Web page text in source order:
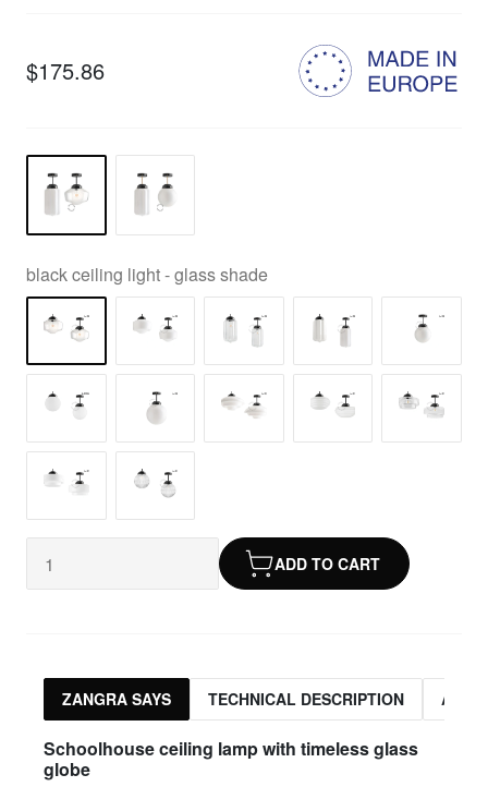
$175.86
black ceiling light - glass shade
ADD TO CART
ZANGRA SAYS TECHNICAL DESCRIPTION
Schoolhouse ceiling lamp with timeless glass
globe